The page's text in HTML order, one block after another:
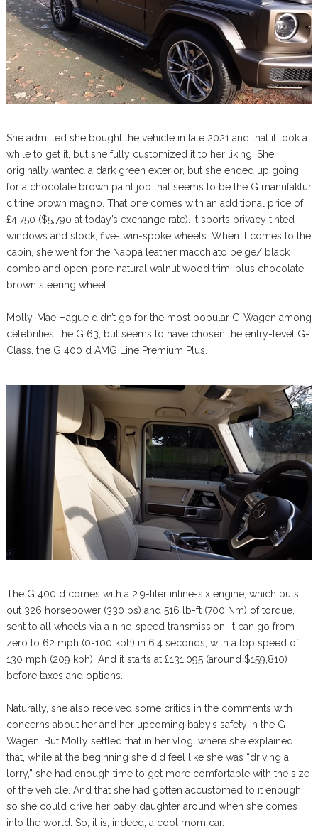
She admitted she bought the vehicle in late 2021 and that it took a
while to get it, but she fully customized it to her liking. She
originally wanted a dark green exterior, but she ended up going
for a chocolate brown paint job that seems to be the G manufaktur
citrine brown magno. That one comes with an additional price of
£4,750 ($5,790 at today’s exchange rate). It sports privacy tinted
windows and stock, five-twin-spoke wheels. When it comes to the
cabin, she went for the Nappa leather macchiato beige/ black
combo and open-pore natural walnut wood trim, plus chocolate
brown steering wheel.
Molly-Mae Hague didn’t go for the most popular G-Wagen among
celebrities, the G 63, but seems to have chosen the entry-level G-
Class, the G 400 d AMG Line Premium Plus.
The G 400 d comes with a 2.9-liter inline-six engine, which puts
out 326 horsepower (330 ps) and 516 lb-ft (700 Nm) of torque,
sent to all wheels via a nine-speed transmission. It can go from
zero to 62 mph (0-100 kph) in 6.4 seconds, with a top speed of
130 mph (209 kph). And it starts at £131,095 (around $159,810)
before taxes and options.
Naturally, she also received some critics in the comments with
concerns about her and her upcoming baby’s safety in the G-
Wagen. But Molly settled that in her vlog, where she explained
that, while at the beginning she did feel like she was “driving a
lorry,” she had enough time to get more comfortable with the size
of the vehicle. And that she had gotten accustomed to it enough
so she could drive her baby daughter around when she comes
into the world. So, it is, indeed, a cool mom car.